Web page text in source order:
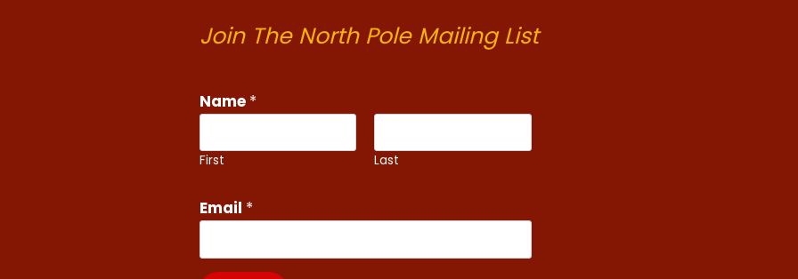
Join The North Pole Mailing List
a
e
m
i
Name *
First Last
Email *